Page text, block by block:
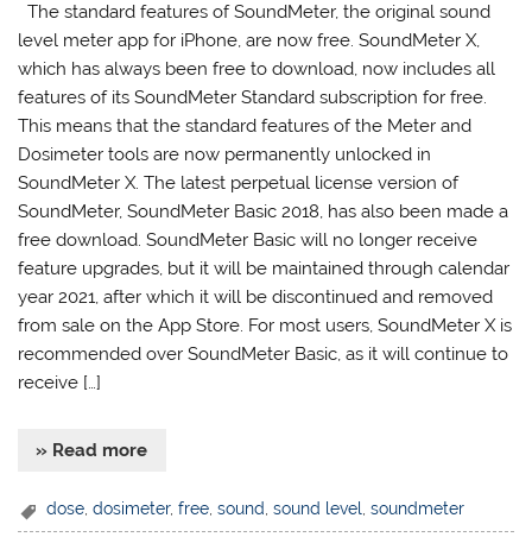
The standard features of SoundMeter, the original sound
level meter app for iPhone, are now free. SoundMeter X,
which has always been free to download, now includes all
features of its SoundMeter Standard subscription for free.
This means that the standard features of the Meter and
Dosimeter tools are now permanently unlocked in
SoundMeter X. The latest perpetual license version of
SoundMeter, SoundMeter Basic 2018, has also been made a
free download. SoundMeter Basic will no longer receive
feature upgrades, but it will be maintained through calendar
year 2021, after which it will be discontinued and removed
from sale on the App Store. For most users, SoundMeter X is
recommended over SoundMeter Basic, as it will continue to
receive […]
» Read more
dose ,dosimeter,free ,sound ,sound level ,soundmeter